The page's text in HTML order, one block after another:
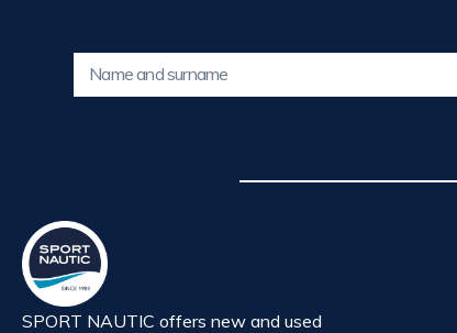
SPORT NAUTIC offers new and used